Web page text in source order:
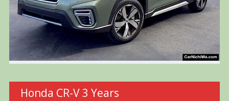
Honda CR-V 3 Years